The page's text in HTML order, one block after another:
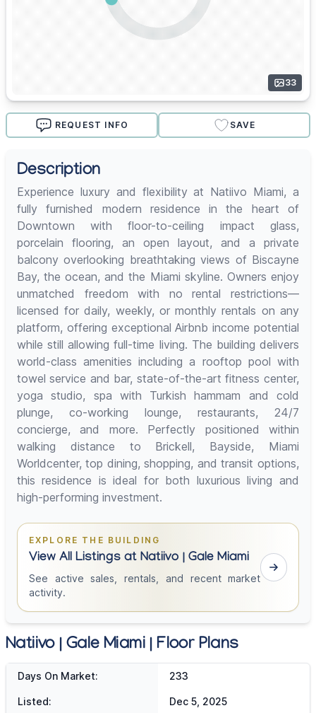
33
REQUEST INFO SAVE
Description
Experience luxury and flexibility at Natiivo Miami, a
fully furnished modern residence in the heart of
Downtown with floor-to-ceiling impact glass,
porcelain flooring, an open layout, and a private
balcony overlooking breathtaking views of Biscayne
Bay, the ocean, and the Miami skyline. Owners enjoy
unmatched freedom with no rental restrictions—
licensed for daily, weekly, or monthly rentals on any
platform, offering exceptional Airbnb income potential
while still allowing full-time living. The building delivers
world-class amenities including a rooftop pool with
towel service and bar, state-of-the-art fitness center,
yoga studio, spa with Turkish hammam and cold
plunge, co-working lounge, restaurants, 24/7
concierge, and more. Perfectly positioned within
walking distance to Brickell, Bayside, Miami
Worldcenter, top dining, shopping, and transit options,
this residence is ideal for both luxurious living and
high-performing investment.
EXPLORE THE BUILDING
View All Listings at Natiivo | Gale Miami
See active sales, rentals, and recent market
activity.
Natiivo | Gale Miami | Floor Plans
Days On Market: 233
Listed: Dec 5, 2025